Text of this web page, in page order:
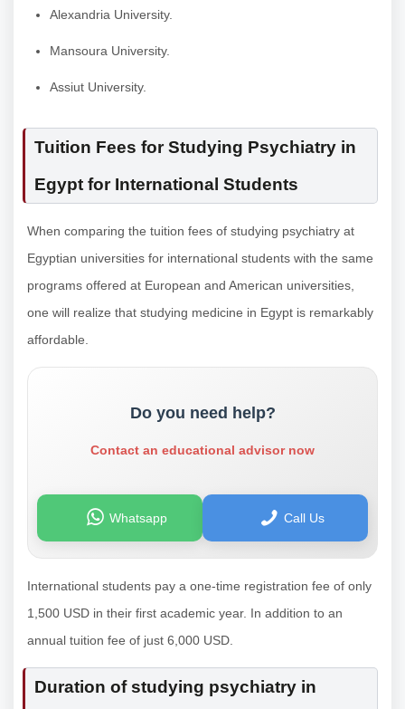
Alexandria University.
Mansoura University.
Assiut University.
Tuition Fees for Studying Psychiatry in
Egypt for International Students
When comparing the tuition fees of studying psychiatry at
Egyptian universities for international students with the same
programs offered at European and American universities,
one will realize that studying medicine in Egypt is remarkably
affordable.
Do you need help?
Contact an educational advisor now
Whatsapp Call Us
International students pay a one-time registration fee of only
1,500 USD in their first academic year. In addition to an
annual tuition fee of just 6,000 USD.
Duration of studying psychiatry in